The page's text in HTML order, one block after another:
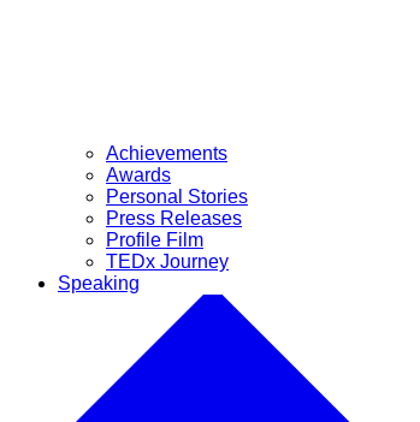
Achievements
Awards
Personal Stories
Press Releases
Profile Film
TEDx Journey
Speaking